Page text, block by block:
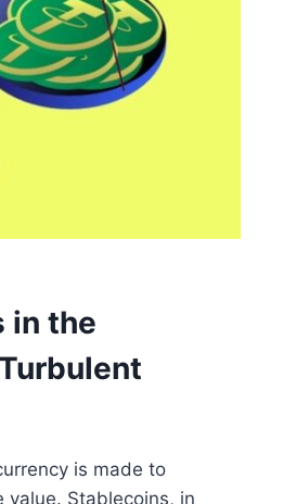
in the
is made to
Stablecoins, in